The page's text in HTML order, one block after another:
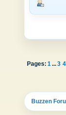
Pages: 1...3 4
Buzzen